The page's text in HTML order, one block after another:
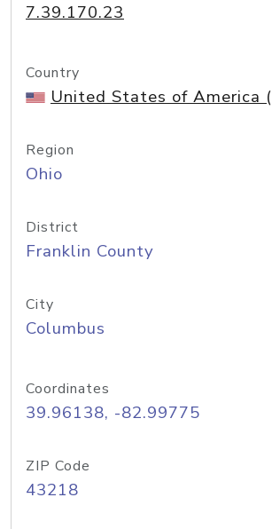
7.39.170.23
Country
United States of America
Region
Ohio
District
Franklin County
City
Columbus
Coordinates
39.96138, -82.99775
ZIP Code
43218